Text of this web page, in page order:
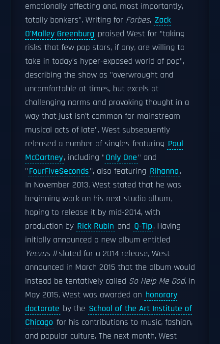
emotionally affecting and, most importantly,
totally bonkers". Writing for Forbes, Zack
O'Malley Greenburg praised West for "taking
risks that few pop stars, if any, are willing to
take in today's hyper-exposed world of pop",
describing the show as "overwrought and
uncomfortable at times, but excels at
challenging norms and provoking thought in a
way that just isn't common for mainstream
musical acts of late". West subsequently
released a number of singles featuring Paul
McCartney, including "Only One" and
"FourFiveSeconds", also featuring Rihanna.
In November 2013, West stated that he was
beginning work on his next studio album,
hoping to release it by mid-2014, with
production by Rick Rubin and Q-Tip. Having
initially announced a new album entitled
Yeezus IIslated for a 2014 release, West
announced in March 2015 that the album would
instead be tentatively called So Help Me God. In
May 2015, West was awarded an honorary
doctorate by the School of the Art Institute of
Chicago for his contributions to music, fashion,
and popular culture. The next month, West